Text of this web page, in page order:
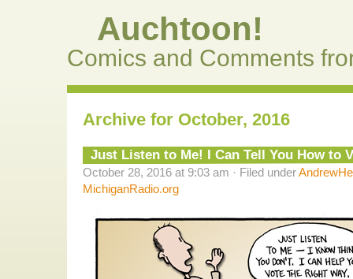
Auchtoon!
Comics and Comments
Archive for October, 2016
Just Listen to Me! I Can Tell You How to
October 28, 2016 at 9:03 am · Filed under
MichiganRadio.org